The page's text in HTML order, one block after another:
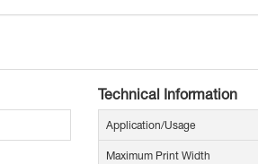
Technical Information
Application/Usage
Maximum Print Width